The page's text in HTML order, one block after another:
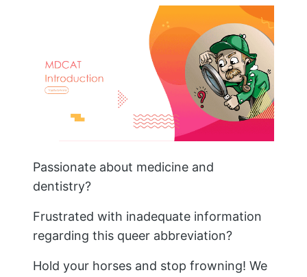
Passionate about medicine and
dentistry?
Frustrated with inadequate information
regarding this queer abbreviation?
Hold your horses and stop frowning! We